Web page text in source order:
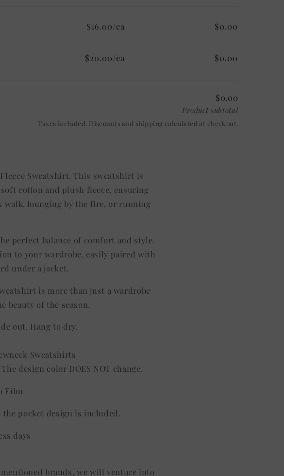
$16.00/ea $0.00
$20.00/ea
$0.00
$0.00
Product subtotal
Taxes included. Discounts and shipping calculated at checkout.
Sweatshirt. This sweatshirt is
cotton and plush fleece, ensuring
walk, lounging by the fire, or running
perfect balance of comfort and style.
to your wardrobe, easily paired with
under a jacket.
is more than just a wardrobe
beauty of the season.
out. Hang to dry.
Sweatshirts
design color DOES NOT change.
Film
pocket design is included.
days
brands, we will venture into